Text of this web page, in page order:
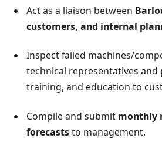
Act as a liaison between
customers, and internal
Inspect failed machines/
technical representatives and
training, and education to
Compile and submit monthly
forecaststo management.